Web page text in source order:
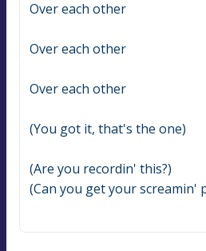
Over each other
Over each other
Over each other
(You got it, that's the one)
(Are you recordin' this?)
(Can you get your screamin'